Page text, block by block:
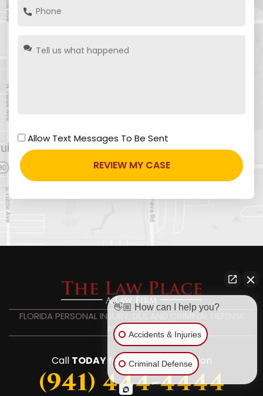
Allow Text Messages To Be Sent
FLORIDA PERSONAL INJURY, DUI, AND CRIMINAL DEFENSE
ATTORNEYS
Call TODAYfor a free consultation
(941) 444-4444
👋🏼 How can I help you?
Accidents & Injuries
Criminal Defense